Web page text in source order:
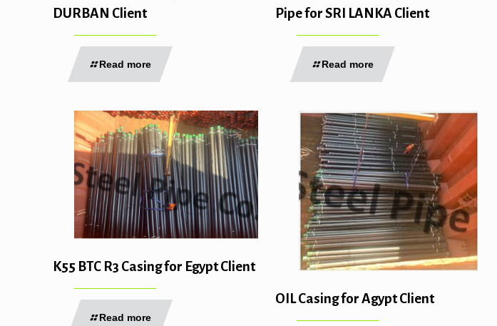
DURBAN Client
Read more
Pipe for SRI LANKA Client
Read more
K55 BTC R3 Casing for Egypt Client
Read more
OIL Casing for Agypt Client